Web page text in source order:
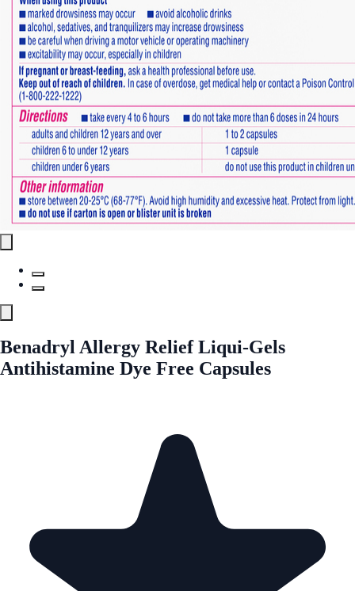
Benadryl Allergy Relief Liqui-Gels
Antihistamine Dye Free Capsules